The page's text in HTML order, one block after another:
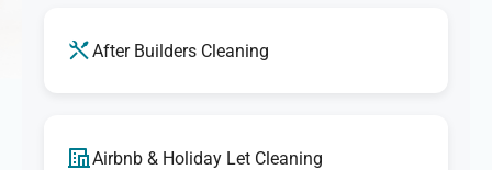
After Builders Cleaning
Airbnb & Holiday Let Cleaning